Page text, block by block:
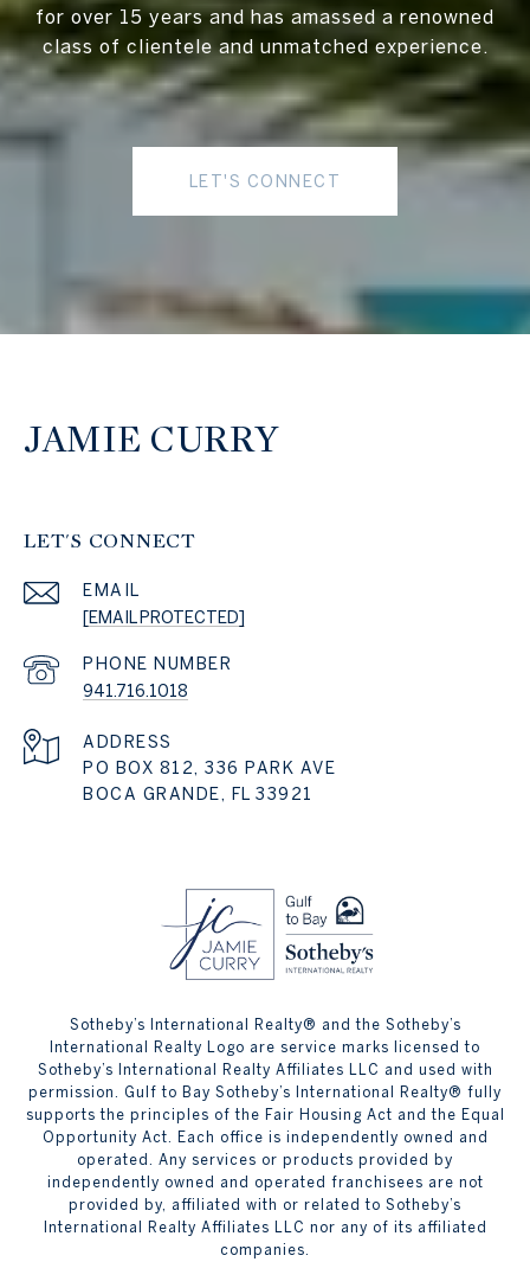
for over 15 years and has amassed a renowned
class of clientele and unmatched experience.
LET'S CONNECT
JAMIE CURRY
LET'S CONNECT
EMAIL
[EMAIL PROTECTED]
PHONE NUMBER
941.716.1018
ADDRESS
PO BOX 812, 336 PARK AVE
BOCA GRANDE, FL 33921
Sotheby’s International Realty® and the Sotheby’s
International Realty Logo are service marks licensed to
Sotheby’s International Realty Affiliates LLC and used with
permission. Gulf to Bay Sotheby’s International Realty® fully
supports the principles of the Fair Housing Act and the Equal
Opportunity Act. Each office is independently owned and
operated. Any services or products provided by
independently owned and operated franchisees are not
provided by, affiliated with or related to Sotheby’s
International Realty Affiliates LLC nor any of its affiliated
companies.